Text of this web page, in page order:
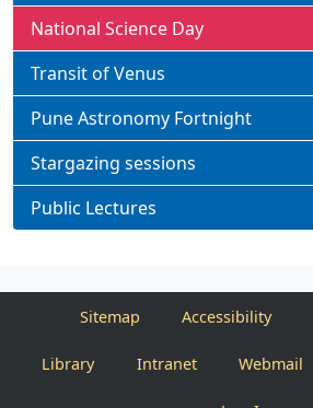
National Science Day
Transit of Venus
Pune Astronomy Fortnight
Stargazing sessions
Public Lectures
Sitemap Accessibility
Library Intranet Webmail